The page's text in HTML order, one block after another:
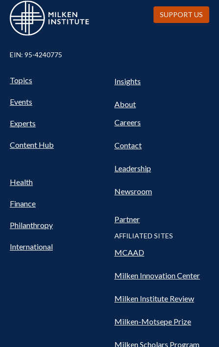
EIN: 95-4240775
Pillars
Nav
Topics
Events
Experts
Content Hub
Health
Finance
Philanthropy
International
NAV
Insights
About
Careers
Contact
Leadership
Newsroom
Partner
AFFILIATED SITES
MCAAD
Milken Innovation Center
Milken Institute Review
Milken-Motsepe Prize
Milken Scholars Program
SUPPORT US